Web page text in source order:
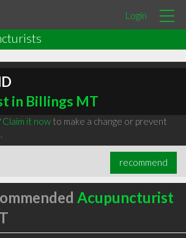
Login
in Billings MT
Claim it nowto make a change or prevent
recommend
Acupuncturist